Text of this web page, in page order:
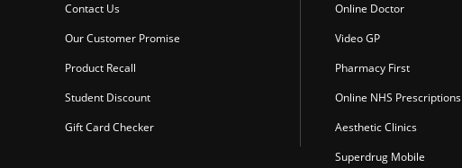
Contact Us
Our Customer Promise
Product Recall
Student Discount
Gift Card Checker
Online Doctor
Video GP
Pharmacy First
Online NHS Prescriptions
Aesthetic Clinics
Superdrug Mobile